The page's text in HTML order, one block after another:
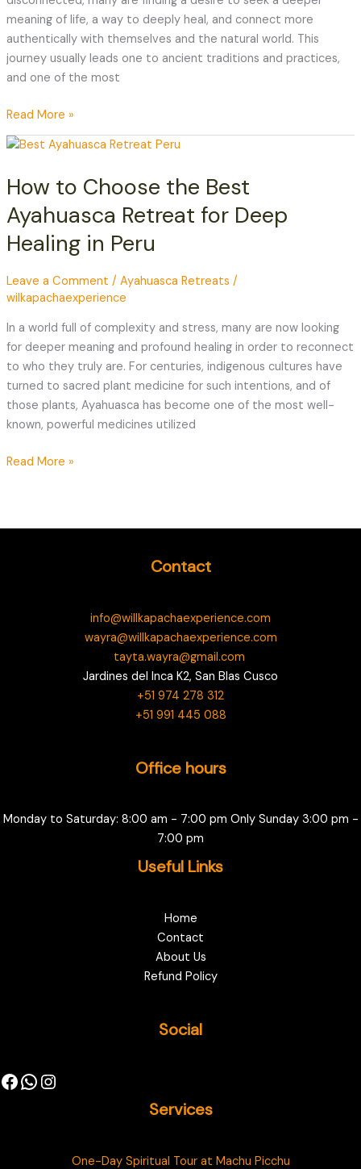
meaning of life, a way to deeply heal, and connect more
authentically with themselves and the natural world. This
journey usually leads one to ancient traditions and practices,
and one of the most
Read More »
How to Choose the Best
Ayahuasca Retreat for Deep
Healing in Peru
Leave a Comment / Ayahuasca Retreats /
wilkapachaexperience
In a world full of complexity and stress, many are now looking
for deeper meaning and profound healing in order to reconnect
to who they truly are. For centuries, indigenous cultures have
turned to sacred plant medicine for such intentions, and of
those plants, Ayahuasca has become one of the most well-
known, powerful medicines utilized
How
Choose
Best
Ayahuasca
for
Deep
Read More »
Contact
info@willkapachaexperience.com
wayra@willkapachaexperience.com
tayta.wayra@gmail.com
Jardines del Inca K2, San Blas Cusco
+51 974 278 312
+51 991 445 088
Office hours
Monday to Saturday: 8:00 am - 7:00 pm Only Sunday 3:00 pm -
7:00 pm
Useful Links
Home
Contact
About Us
Refund Policy
Social
Services
One-Day Spiritual Tour at Machu Picchu